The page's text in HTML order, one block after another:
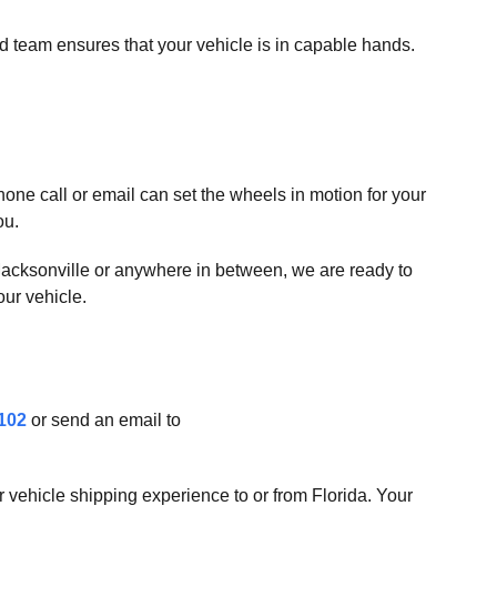
team ensures that your vehicle is in capable hands.
call or email can set the wheels in motion for your
or anywhere in between, we are ready to
vehicle.
or send an email to
vehicle shipping experience to or from Florida. Your